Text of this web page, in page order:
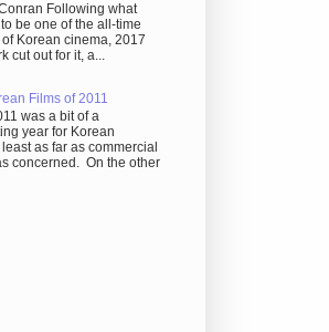
Following what
be one of the all-time
Korean cinema, 2017
cut out for it, a...
Films of 2011
was a bit of a
year for Korean
as far as commercial
concerned. On the other